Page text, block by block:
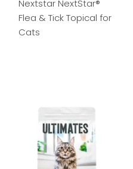
Nextstar NextStar®
Flea & Tick Topical for
Cats